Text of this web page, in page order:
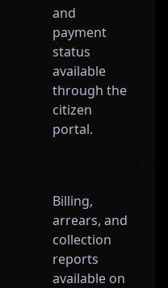
and
payment
status
available
through the
citizen
portal.
Billing,
arrears, and
collection
reports
available on